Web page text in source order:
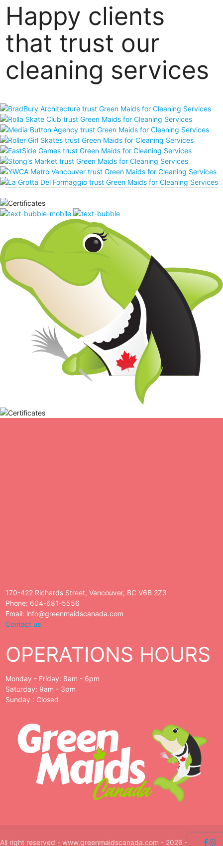
Happy clients
that trust our
cleaning services
170-422 Richards Street, Vancouver, BC V6B 2Z3
Phone: 604-681-5556
Email: info@greenmaidscanada.com
Contact us
OPERATIONS HOURS
Monday - Friday: 8am - 6pm
Saturday: 9am - 3pm
Sunday : Closed
All right reserved - www.greenmaidscanada.com - 2026 -